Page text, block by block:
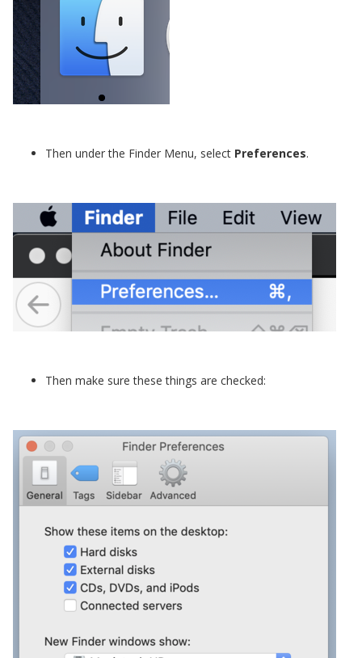
Then under the Finder Menu, select Preferences.
Then make sure these things are checked: